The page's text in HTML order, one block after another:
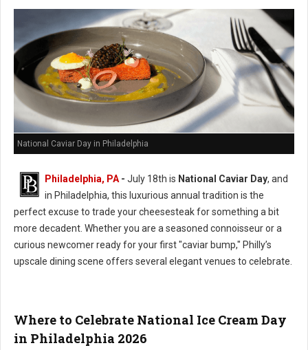
National Caviar Day in Philadelphia
Philadelphia, PA - July 18th is National Caviar Day, and
in Philadelphia, this luxurious annual tradition is the
perfect excuse to trade your cheesesteak for something a bit
more decadent. Whether you are a seasoned connoisseur or a
curious newcomer ready for your first "caviar bump," Philly’s
upscale dining scene offers several elegant venues to celebrate.
Where to Celebrate National Ice Cream Day
in Philadelphia 2026